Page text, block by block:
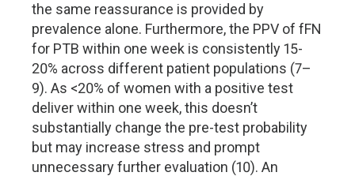
the same reassurance is provided by
prevalence alone. Furthermore, the PPV of fFN
for PTB within one week is consistently 15-
20% across different patient populations (7–
9). As <20% of women with a positive test
deliver within one week, this doesn’t
substantially change the pre-test probability
but may increase stress and prompt
unnecessary further evaluation (10). An